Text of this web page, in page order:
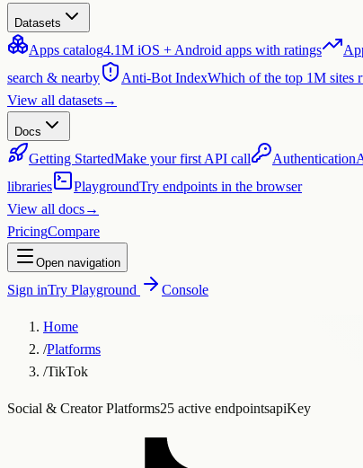
Datasets
Apps catalog4.1M iOS + Android apps with ratings
search & nearby
Anti-Bot IndexWhich of the top 1M sites
View all datasets→
Docs
Getting StartedMake your first API call Authentication
libraries
PlaygroundTry endpoints in the browser
View all docs→
PricingCompare
Open navigation
Sign inTry Playground Console
Home
/Platforms
/TikTok
Social & Creator Platforms25 active endpointsapiKey